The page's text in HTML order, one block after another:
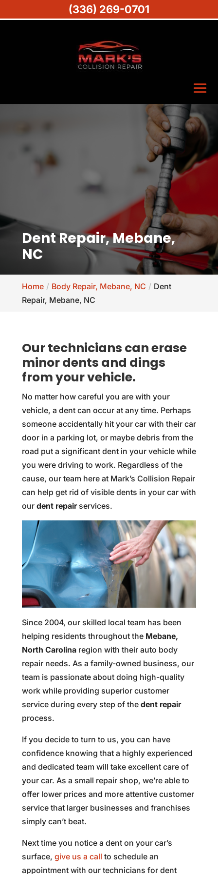
Dent Repair, Mebane,
NC
Home Body Repair, Mebane, NC
Dent
Repair, Mebane, NC
Our technicians can erase
minor dents and dings
from your vehicle.
No matter how careful you are with your
vehicle, a dent can occur at any time. Perhaps
someone accidentally hit your car with their car
door in a parking lot, or maybe debris from the
road put a significant dent in your vehicle while
you were driving to work. Regardless of the
cause, our team here at Mark’s Collision Repair
can help get rid of visible dents in your car with
our dent repairservices.
Since 2004, our skilled local team has been
helping residents throughout the Mebane,
North Carolinaregion with their auto body
repair needs. As a family-owned business, our
team is passionate about doing high-quality
work while providing superior customer
service during every step of the dent repair
process.
If you decide to turn to us, you can have
confidence knowing that a highly experienced
and dedicated team will take excellent care of
your car. As a small repair shop, we’re able to
offer lower prices and more attentive customer
service that larger businesses and franchises
simply can’t beat.
Next time you notice a dent on your car’s
surface, give us a call to schedule an
appointment with our technicians for dent
(336) 269-0701